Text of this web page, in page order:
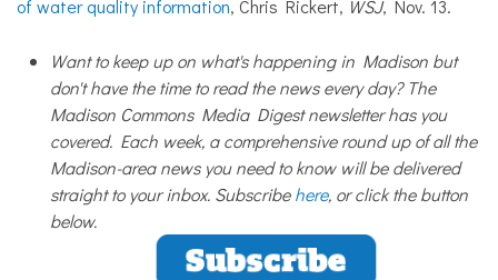
of water quality information, Chris Rickert, WSJ, Nov. 13.
Want to keep up on what's happening in Madison but
don't have the time to read the news every day? The
Madison Commons Media Digest newsletter has you
covered. Each week, a comprehensive round up of all the
Madison-area news you need to know will be delivered
straight to your inbox. Subscribehere, or click the button
below.